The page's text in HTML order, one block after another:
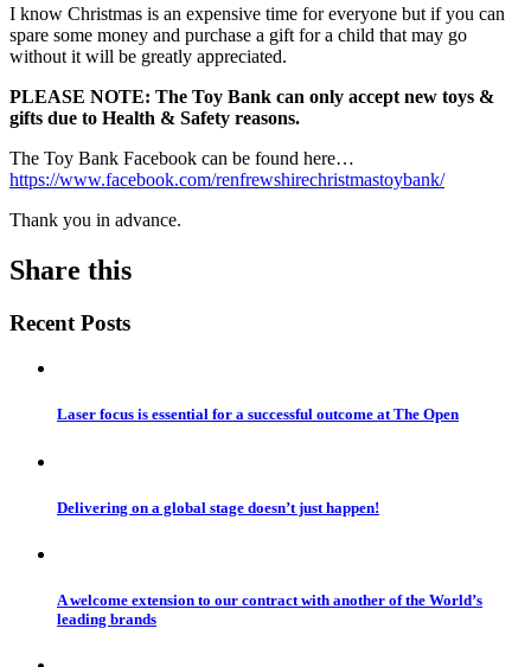
I know Christmas is an expensive time for everyone but if you can
spare some money and purchase a gift for a child that may go
without it will be greatly appreciated.
PLEASE NOTE: The Toy Bank can only accept new toys &
gifts due to Health & Safety reasons.
The Toy Bank Facebook can be found here…
https://www.facebook.com/renfrewshirechristmastoybank/
Thank you in advance.
Share this
Recent Posts
Laser focus is essential for a successful outcome at The Open
Delivering on a global stage doesn’t just happen!
A welcome extension to our contract with another of the World’s
leading brands